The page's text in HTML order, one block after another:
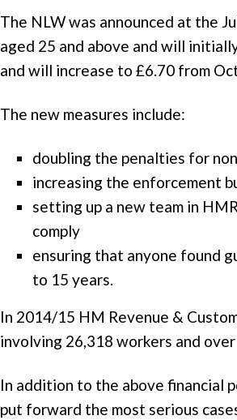
The NLW was announced at the
aged 25 and above and will
and will increase to £6.70 from
The new measures include:
doubling the penalties for
increasing the enforcement
setting up a new team in
comply
ensuring that anyone found
to 15 years.
In 2014/15 HM Revenue &
involving 26,318 workers and
In addition to the above financial
put forward the most serious